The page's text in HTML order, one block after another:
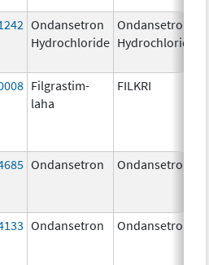
Ondansetron
Hydrochloride
Ondansetron
Hydrochloride
Filgrastim-
laha
FILKRI
Ondansetron Ondansetron
Ondansetron Ondansetron